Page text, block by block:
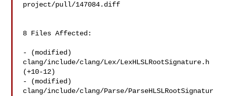
project/pull/147084.diff
8 Files Affected:
- (modified)
clang/include/clang/Lex/LexHLSLRootSignature.h
(+10-12)
- (modified)
clang/include/clang/Parse/ParseHLSLRootSignatur